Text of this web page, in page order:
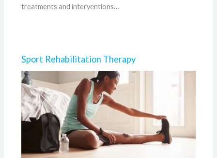
treatments and interventions…
Sport Rehabilitation Therapy